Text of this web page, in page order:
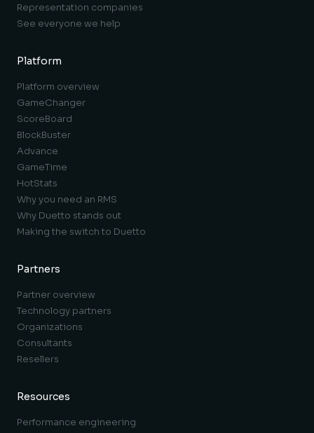
Representation companies
See everyone we help
Platform
Platform overview
GameChanger
ScoreBoard
BlockBuster
Advance
GameTime
HotStats
Why you need an RMS
Why Duetto stands out
Making the switch to Duetto
Partners
Partner overview
Technology partners
Organizations
Consultants
Resellers
Resources
Performance engineering